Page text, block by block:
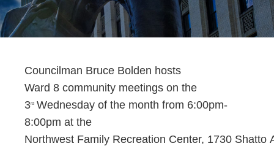
Councilman Bruce Bolden hosts
Ward 8 community meetings on the
3rd Wednesday of the month from 6:00pm-
8:00pm at the
Northwest Family Recreation Center, 1730 Shatto